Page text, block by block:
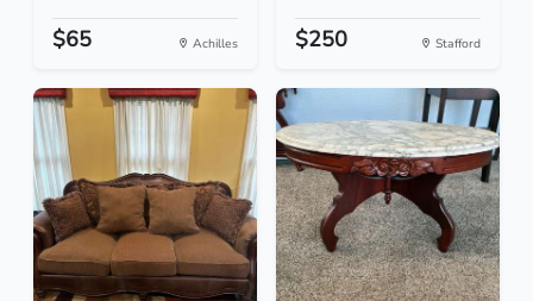
$65 Achilles $250 Stafford